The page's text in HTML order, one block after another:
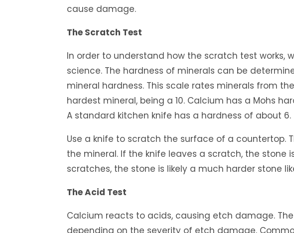
cause damage.
The Scratch Test
In order to understand how the scratch test works,
science. The hardness of minerals can be
mineral hardness. This scale rates minerals from
hardest mineral, being a 10. Calcium has a Mohs
A standard kitchen knife has a hardness of about 6.
Use a knife to scratch the surface of a countertop.
the mineral. If the knife leaves a scratch, the stone
scratches, the stone is likely a much harder stone
The Acid Test
Calcium reacts to acids, causing etch damage.
depending on the severity of etch damage.